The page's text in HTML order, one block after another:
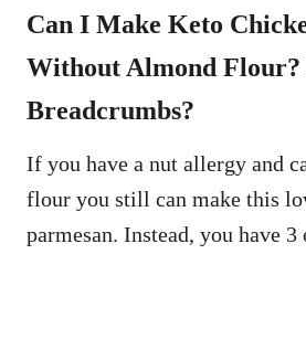
Can I Make Keto
Without Almond Flour?
Breadcrumbs?
If you have a nut allergy and
flour you still can make this
parmesan. Instead, you have 3